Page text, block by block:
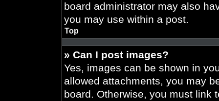
board administrator may also
you may use within a post.
Top
» Can I post images?
Yes, images can be shown in
allowed attachments, you may
board. Otherwise, you must link